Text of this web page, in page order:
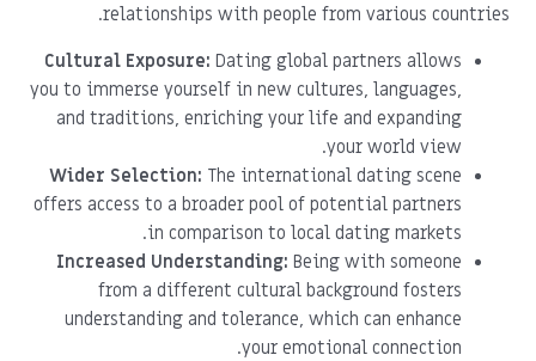
relationships with people from various countries.
Cultural Exposure: Dating global partners allows
you to immerse yourself in new cultures, languages,
and traditions, enriching your life and expanding
your world view.
Wider Selection: The international dating scene
offers access to a broader pool of potential partners
in comparison to local dating markets.
Increased Understanding: Being with someone
from a different cultural background fosters
understanding and tolerance, which can enhance
your emotional connection.